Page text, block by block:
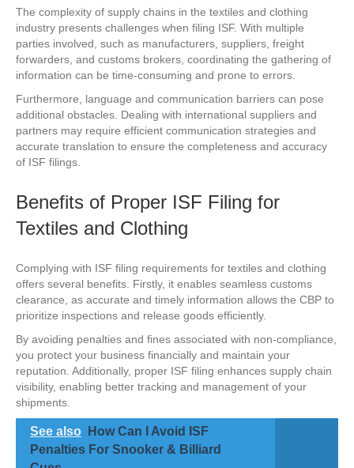
The complexity of supply chains in the textiles and clothing
industry presents challenges when filing ISF. With multiple
parties involved, such as manufacturers, suppliers, freight
forwarders, and customs brokers, coordinating the gathering of
information can be time-consuming and prone to errors.
Furthermore, language and communication barriers can pose
additional obstacles. Dealing with international suppliers and
partners may require efficient communication strategies and
accurate translation to ensure the completeness and accuracy
of ISF filings.
Benefits of Proper ISF Filing for
Textiles and Clothing
Complying with ISF filing requirements for textiles and clothing
offers several benefits. Firstly, it enables seamless customs
clearance, as accurate and timely information allows the CBP to
prioritize inspections and release goods efficiently.
By avoiding penalties and fines associated with non-compliance,
you protect your business financially and maintain your
reputation. Additionally, proper ISF filing enhances supply chain
visibility, enabling better tracking and management of your
shipments.
See also
How Can I Avoid ISF
Penalties For Snooker & Billiard